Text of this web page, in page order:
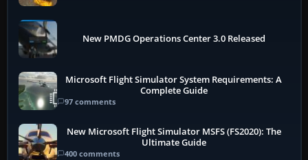
New PMDG Operations Center 3.0 Released
Microsoft Flight Simulator System Requirements: A
Complete Guide
97 comments
New Microsoft Flight Simulator MSFS (FS2020): The
Ultimate Guide
400 comments